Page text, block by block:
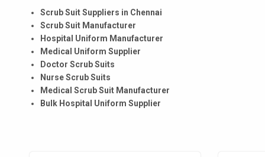
Scrub Suit Suppliers in Chennai
Scrub Suit Manufacturer
Hospital Uniform Manufacturer
Medical Uniform Supplier
Doctor Scrub Suits
Nurse Scrub Suits
Medical Scrub Suit Manufacturer
Bulk Hospital Uniform Supplier